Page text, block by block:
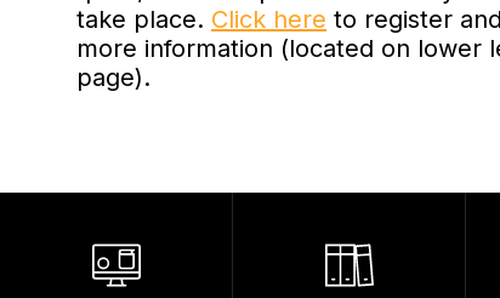
take place. Click here to register
more information (located on lower
page).